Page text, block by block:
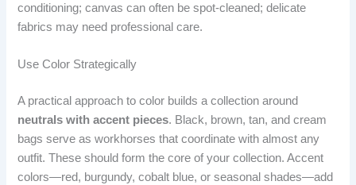
conditioning; canvas can often be spot-cleaned; delicate
fabrics may need professional care.
Use Color Strategically
A practical approach to color builds a collection around
neutrals with accent pieces. Black, brown, tan, and cream
bags serve as workhorses that coordinate with almost any
outfit. These should form the core of your collection. Accent
colors—red, burgundy, cobalt blue, or seasonal shades—add